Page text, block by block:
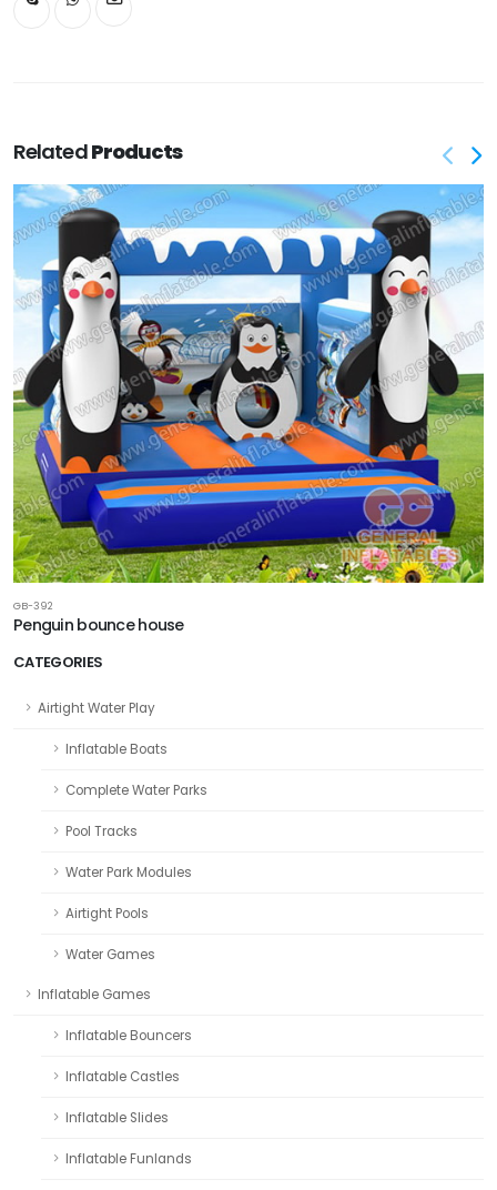
CATEGORIES
Airtight Water Play
Inflatable Boats
Complete Water Parks
Pool Tracks
Water Park Modules
Airtight Pools
Water Games
Inflatable Games
Inflatable Bouncers
Inflatable Castles
Inflatable Slides
Inflatable Funlands
RelatedProducts
GB-392
Penguin bounce house